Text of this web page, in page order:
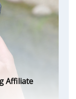
Affiliate